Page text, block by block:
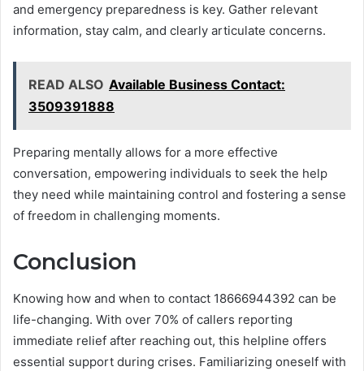
and emergency preparedness is key. Gather relevant
information, stay calm, and clearly articulate concerns.
READ ALSO Available Business Contact:
3509391888
Preparing mentally allows for a more effective
conversation, empowering individuals to seek the help
they need while maintaining control and fostering a sense
of freedom in challenging moments.
Conclusion
Knowing how and when to contact 18666944392 can be
life-changing. With over 70% of callers reporting
immediate relief after reaching out, this helpline offers
essential support during crises. Familiarizing oneself with